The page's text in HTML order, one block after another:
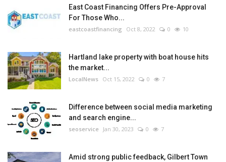
East Coast Financing Offers Pre-Approval
For Those Who...
eastcoastfinancing Oct 8, 2022 0 10
Hartland lake property with boat house hits
the market...
LocalNews Oct 15, 2022 0 7
Difference between social media marketing
and search engine...
seoservice Jan 30, 2023 0 7
Amid strong public feedback, Gilbert Town